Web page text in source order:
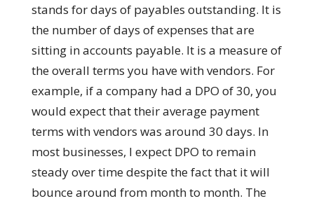
stands for days of payables outstanding. It is
the number of days of expenses that are
sitting in accounts payable. It is a measure of
the overall terms you have with vendors. For
example, if a company had a DPO of 30, you
would expect that their average payment
terms with vendors was around 30 days. In
most businesses, I expect DPO to remain
steady over time despite the fact that it will
bounce around from month to month. The